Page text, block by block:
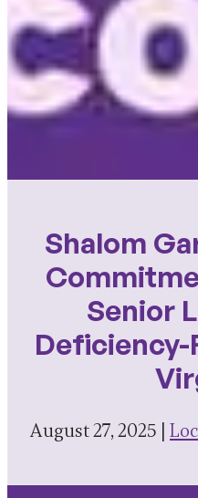
Shalom
Senior
Deficiency-
August 27, 2025 |